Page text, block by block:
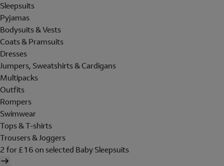
Sleepsuits
Pyjamas
Bodysuits & Vests
Coats & Pramsuits
Dresses
Jumpers, Sweatshirts & Cardigans
Multipacks
Outfits
Rompers
Swimwear
Tops & T-shirts
Trousers & Joggers
2 for £16 on selected Baby Sleepsuits